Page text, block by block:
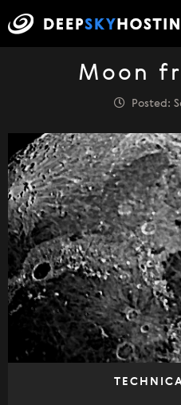
Moon
Posted: